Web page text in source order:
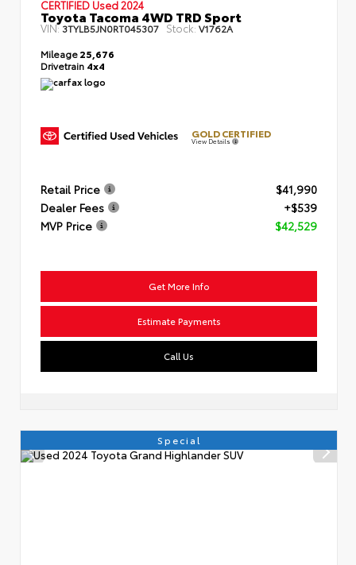
CERTIFIED Used 2024
Toyota Tacoma 4WD TRD Sport
VIN:3TYLB5JN0RT045307 Stock:V1762A
Mileage25,676
Drivetrain 4x4
GOLD CERTIFIED
View Details
Retail Price
$41,990
Dealer Fees
+$539
MVP Price
$42,529
Get More Info
Estimate Payments
Call Us
Special